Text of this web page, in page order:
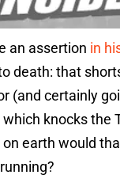
an assertion in
death: that
(and certainly
knocks the
earth would